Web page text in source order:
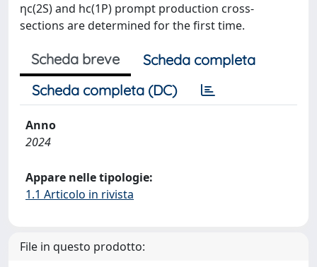
ηc(2S) and hc(1P) prompt production cross-
sections are determined for the first time.
Scheda breve
Scheda completa
Scheda completa (DC)
Anno
2024
Appare nelle tipologie:
1.1 Articolo in rivista
File in questo prodotto: